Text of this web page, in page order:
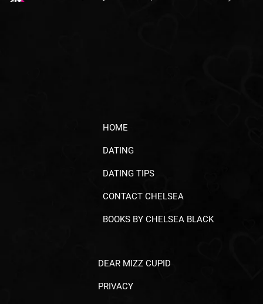
HOME
DATING
DATING TIPS
CONTACT CHELSEA
BOOKS BY CHELSEA BLACK
DEAR MIZZ CUPID
PRIVACY